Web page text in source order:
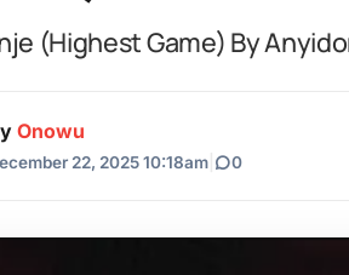
(Highest Game) By
Onowu
22, 2025 10:18am 0